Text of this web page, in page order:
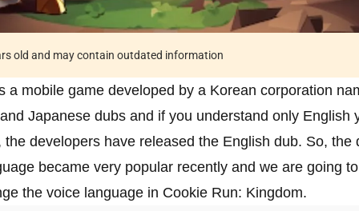
old and may contain outdated information
a mobile game developed by a Korean corporation
Japanese dubs and if you understand only English
developers have released the English dub. So, the
became very popular recently and we are going
the voice language in Cookie Run: Kingdom.